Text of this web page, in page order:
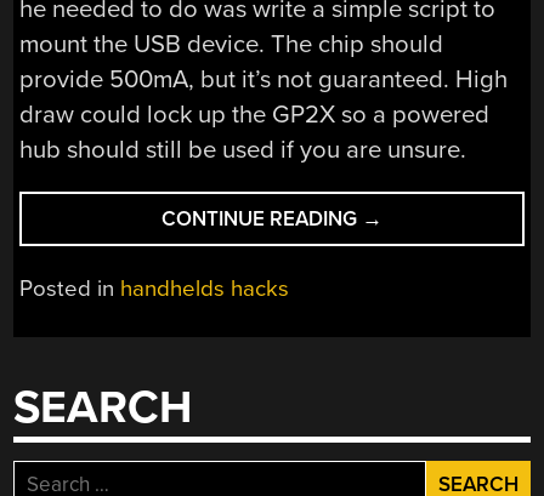
he needed to do was write a simple script to
mount the USB device. The chip should
provide 500mA, but it’s not guaranteed. High
draw could lock up the GP2X so a powered
hub should still be used if you are unsure.
CONTINUE READING “GP2X
WITH
USB
→
Posted in handhelds hacks
SEARCH
Search